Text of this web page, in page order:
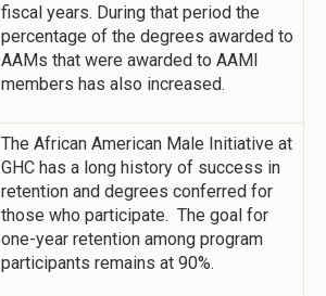
fiscal years. During that period the
percentage of the degrees awarded to
AAMs that were awarded to AAMI
members has also increased.
The African American Male Initiative at
GHC has a long history of success in
retention and degrees conferred for
those who participate. The goal for
one-year retention among program
participants remains at 90%.